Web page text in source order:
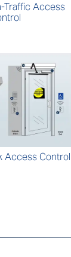
Traffic Access
Access Control